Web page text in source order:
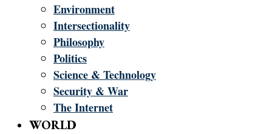
Environment
Intersectionality
Philosophy
Politics
Science & Technology
Security & War
The Internet
WORLD